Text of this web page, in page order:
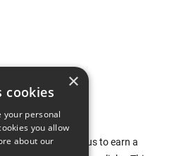
links that allow us to earn a
×
cookies
your personal
you allow
about our